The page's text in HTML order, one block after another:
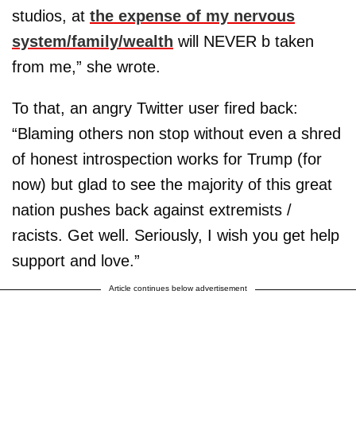
studios, at the expense of my nervous
system/family/wealth will NEVER b taken
from me,” she wrote.
To that, an angry Twitter user fired back:
“Blaming others non stop without even a shred
of honest introspection works for Trump (for
now) but glad to see the majority of this great
nation pushes back against extremists /
racists. Get well. Seriously, I wish you get help
support and love.”
Article continues below advertisement